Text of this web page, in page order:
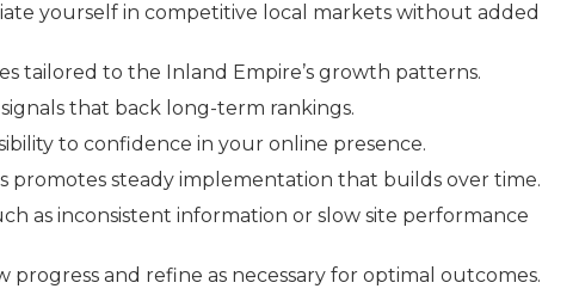
yourself in competitive local markets without added
tailored to the Inland Empire’s growth patterns.
that back long-term rankings.
to confidence in your online presence.
promotes steady implementation that builds over time.
as inconsistent information or slow site performance
and refine as necessary for optimal outcomes.